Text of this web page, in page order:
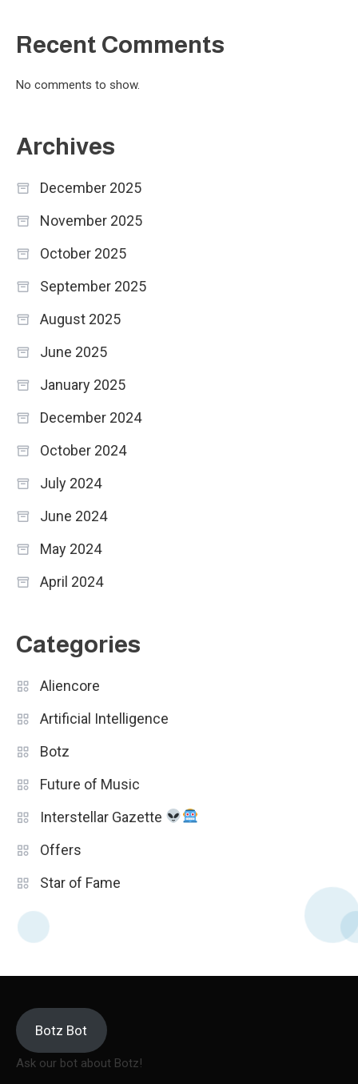
Recent Comments
No comments to show.
Archives
December 2025
November 2025
October 2025
September 2025
August 2025
June 2025
January 2025
December 2024
October 2024
July 2024
June 2024
May 2024
April 2024
Categories
Aliencore
Artificial Intelligence
Botz
Future of Music
Interstellar Gazette
Offers
Star of Fame
Botz Bot
Ask our bot about Botz!